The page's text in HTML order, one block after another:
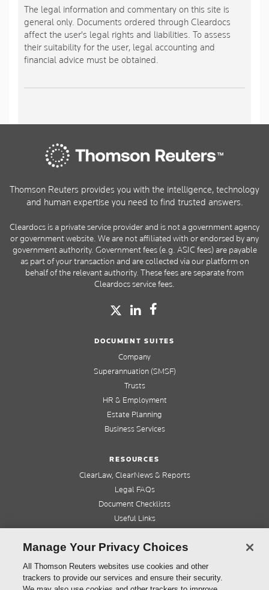
The legal information and commentary on this site is
general only. Documents ordered through Cleardocs
affect the user's legal rights and liabilities. To assess
their suitability for the user, legal accounting and
financial advice must be obtained.
Thomson Reuters provides you with the intelligence, technology
and human expertise you need to find trusted answers.
Cleardocs is a private service provider and is not a government agency
or government website. We are not affiliated with or endorsed by any
government authority. Government fees (e.g. ASIC fees) are payable
as part of your transaction and are collected via our platform on
behalf of the relevant authority. These fees are separate from
Cleardocs service fees.
DOCUMENT SUITES
Company
Superannuation (SMSF)
Trusts
HR & Employment
Estate Planning
Business Services
RESOURCES
ClearLaw, ClearNews & Reports
Legal FAQs
Document Checklists
Useful Links
QUICK LINKS
Home
Manage Your Privacy Choices
All Thomson Reuters websites use cookies and other
trackers to provide our services and ensure their security.